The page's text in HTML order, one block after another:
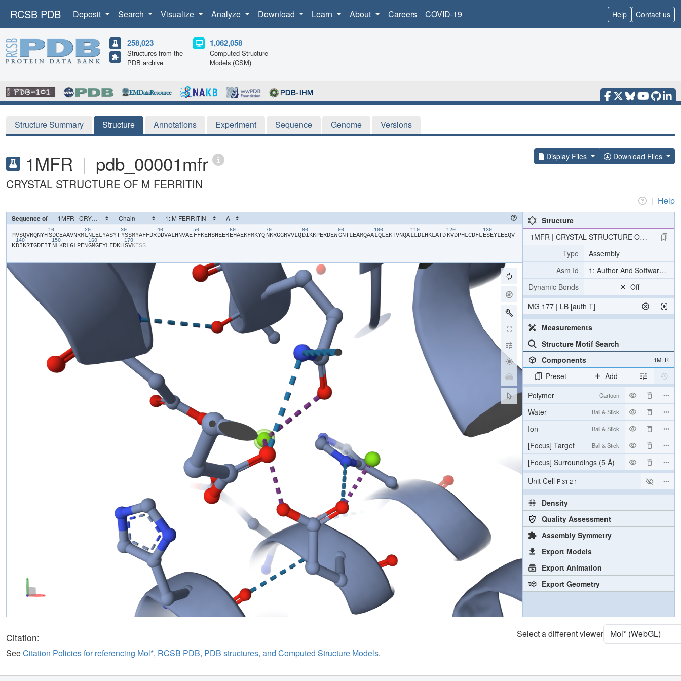
RCSB PDB Deposit Search Visualize Analyze Download Learn About Careers COVID-19 Help Contact us
258,023
Structures from the
PDB archive
1,062,058
Computed Structure
Models (CSM)
Structure Summary Structure Annotations Experiment Sequence Genome Versions
1MFR | pdb_00001mfr Display Files Download Files
CRYSTAL STRUCTURE OF M FERRITIN
| Help
Sequence of
​M​​V​​S​​Q​​V​​R​​Q​​N​​Y​​H​
10
​S​​D​​C​​E​​A​​A​​V​​N​​R​​M​
20
​L​​N​​L​​E​​L​​Y​​A​​S​​Y​​T​
30
​Y​​S​​S​​M​​Y​​A​​F​​F​​D​​R​
40
​D​​D​​V​​A​​L​​H​​N​​V​​A​​E​
50
​F​​F​​K​​E​​H​​S​​H​​E​​E​​R​
60
​E​​H​​A​​E​​K​​F​​M​​K​​Y​​Q​
70
​N​​K​​R​​G​​G​​R​​V​​V​​L​​Q​
80
​D​​I​​K​​K​​P​​E​​R​​D​​E​​W​
90
​G​​N​​T​​L​​E​​A​​M​​Q​​A​​A​
100
​L​​Q​​L​​E​​K​​T​​V​​N​​Q​​A​
110
​L​​L​​D​​L​​H​​K​​L​​A​​T​​D​
120
​K​​V​​D​​P​​H​​L​​C​​D​​F​​L​
130
​E​​S​​E​​Y​​L​​E​​E​​Q​​V​
K​
140
​D​​I​​K​​R​​I​​G​​D​​F​​I​​T​
150
​N​​L​​K​​R​​L​​G​​L​​P​​E​​N​
160
​G​​M​​G​​E​​Y​​L​​F​​D​​K​​H​
170
​S​​V​​K​​E​​S​​S​
Structure
1MFR | CRYSTAL STRUCTURE OF M
Type
Assembly
Asm Id
1: Author And Software
Dynamic Bonds
Off
MG 177 | LB [auth T]
Measurements
Structure Motif Search
Components
1MFR
Preset
Add
Polymer
Cartoon
Water Ball & Stick
Ion Ball & Stick
[Focus] Target Ball & Stick
[Focus] Surroundings (5 Å)
Unit Cell P 31 2 1
Density
Quality Assessment
Assembly Symmetry
Export Models
Export Animation
Export Geometry
Citation:
SeeCitation Policies for referencing Mol*, RCSB PDB, PDB structures, and Computed Structure Models.
Select a different viewer